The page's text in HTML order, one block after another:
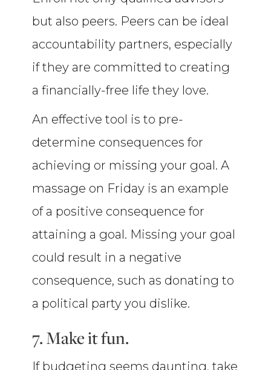
but also peers. Peers can be ideal
accountability partners, especially
if they are committed to creating
a financially-free life they love.
An effective tool is to pre-
determine consequences for
achieving or missing your goal. A
massage on Friday is an example
of a positive consequence for
attaining a goal. Missing your goal
could result in a negative
consequence, such as donating to
a political party you dislike.
7. Make it fun.
If budgeting seems daunting, take